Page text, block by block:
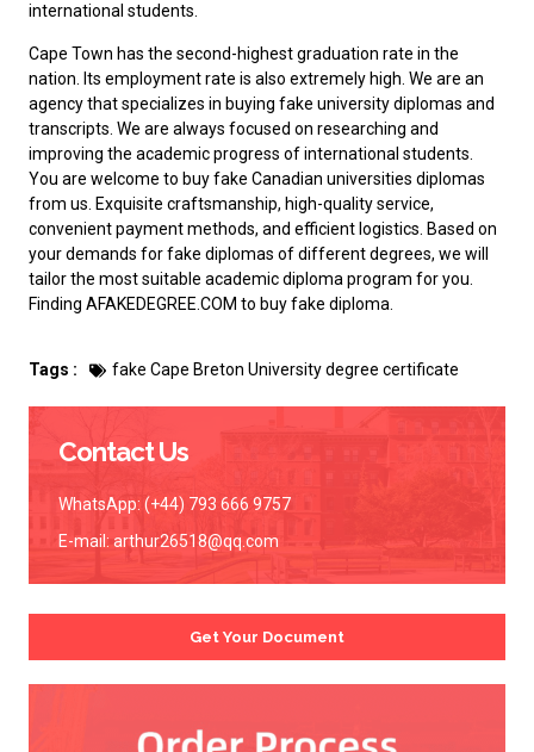
international students.
Cape Town has the second-highest graduation rate in the
nation. Its employment rate is also extremely high. We are an
agency that specializes in buying fake university diplomas and
transcripts. We are always focused on researching and
improving the academic progress of international students.
You are welcome to buyfake Canadian universities diplomas
from us. Exquisite craftsmanship, high-quality service,
convenient payment methods, and efficient logistics. Based on
your demands for fake diplomas of different degrees, we will
tailor the most suitable academic diploma program for you.
Finding AFAKEDEGREE.COM to buy fake diploma
Tags : fake Cape Breton University degree certificate
Contact Us
WhatsApp: (+44) 793 666 9757
E-mail: arthur26518@qq.com
Get Your Document